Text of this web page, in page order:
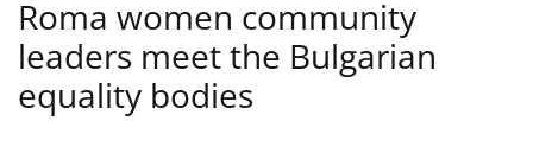
Roma women community
leaders meet the Bulgarian
equality bodies